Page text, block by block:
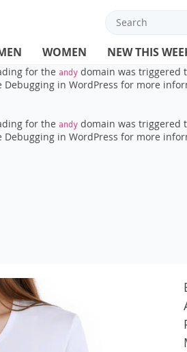
domain was triggered
for more
for the andy domain was triggered
Debugging in WordPress for more
for the andy domain was triggered
Debugging in WordPress for more
WOMEN NEW THIS